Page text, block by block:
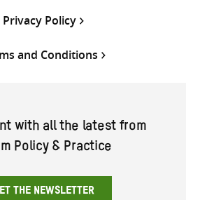
Privacy Policy
and Conditions
with all the latest from
Policy & Practice
THE NEWSLETTER